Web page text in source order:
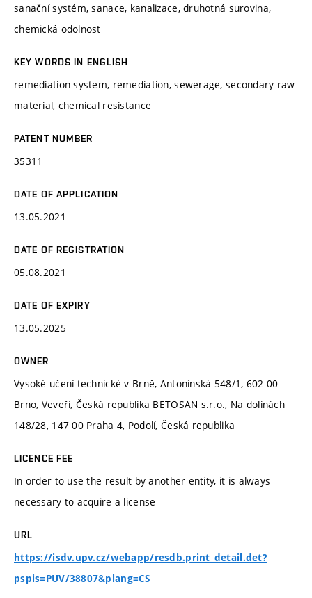
sanační systém, sanace, kanalizace, druhotná surovina,
chemická odolnost
KEY WORDS IN ENGLISH
remediation system, remediation, sewerage, secondary raw
material, chemical resistance
PATENT NUMBER
35311
DATE OF APPLICATION
13.05.2021
DATE OF REGISTRATION
05.08.2021
DATE OF EXPIRY
13.05.2025
OWNER
Vysoké učení technické v Brně, Antonínská 548/1, 602 00
Brno, Veveří, Česká republika BETOSAN s.r.o., Na dolinách
148/28, 147 00 Praha 4, Podolí, Česká republika
LICENCE FEE
In order to use the result by another entity, it is always
necessary to acquire a license
URL
https://isdv.upv.cz/webapp/resdb.print_detail.det?
pspis=PUV/38807&plang=CS